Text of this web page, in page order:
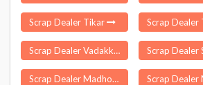
Scrap Dealer Tikar
Scrap Dealer Vadakkumkara
Scrap Dealer Madhogarh